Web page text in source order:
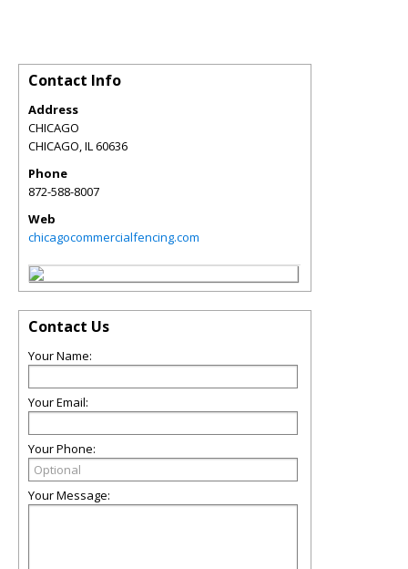
Contact Info
Address
CHICAGO
CHICAGO IL 60636
Phone
872-588-8007
Web
chicagocommercialfencing.com
Contact Us
Your Name:
Your Email:
Your Phone:
Your Message: